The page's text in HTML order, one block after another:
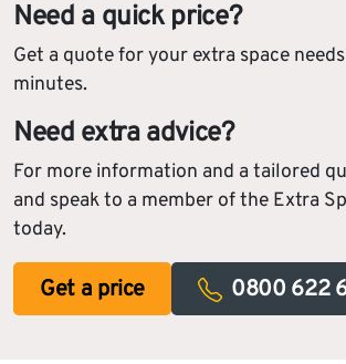
Need a quick price?
Get a quote for your extra space
minutes.
Need extra advice?
For more information and a tailored
and speak to a member of the Extra
today.
Get a price 0800 622